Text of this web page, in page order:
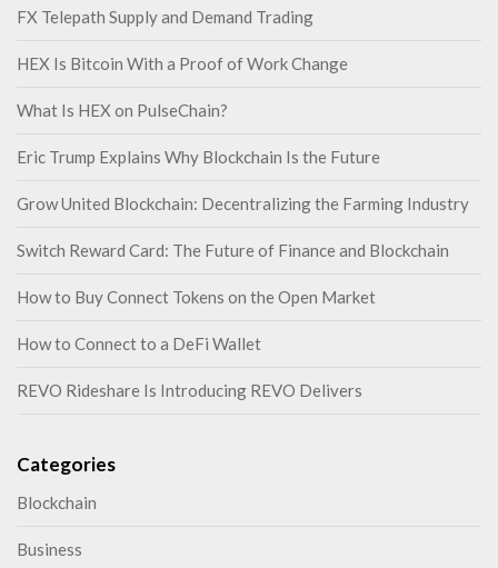
FX Telepath Supply and Demand Trading
HEX Is Bitcoin With a Proof of Work Change
What Is HEX on PulseChain?
Eric Trump Explains Why Blockchain Is the Future
Grow United Blockchain: Decentralizing the Farming Industry
Switch Reward Card: The Future of Finance and Blockchain
How to Buy Connect Tokens on the Open Market
How to Connect to a DeFi Wallet
REVO Rideshare Is Introducing REVO Delivers
Categories
Blockchain
Business